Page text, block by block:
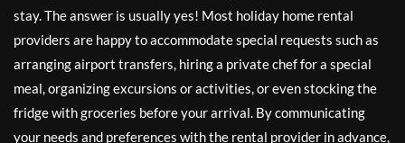
stay. The answer is usually yes! Most holiday home rental
providers are happy to accommodate special requests such as
arranging airport transfers, hiring a private chef for a special
meal, organizing excursions or activities, or even stocking the
fridge with groceries before your arrival. By communicating
your needs and preferences with the rental provider in advance,